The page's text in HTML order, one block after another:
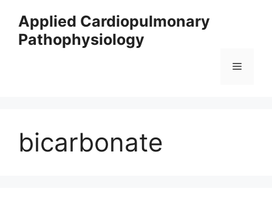
content
Applied Cardiopulmonary
Pathophysiology
Menu
bicarbonate